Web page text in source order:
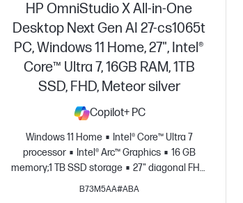
HP OmniStudio X All-in-One
Desktop Next Gen AI 27-cs1065t
PC, Windows 11 Home, 27", Intel®
Core™ Ultra 7, 16GB RAM, 1TB
SSD, FHD, Meteor silver
Copilot+ PC
Windows 11 Home
Intel® Core™ Ultra 7
processor
Intel® Arc™ Graphics
16 GB
memory;1 TB SSD storage
27" diagonal FHD
display
B73M5AA#ABA